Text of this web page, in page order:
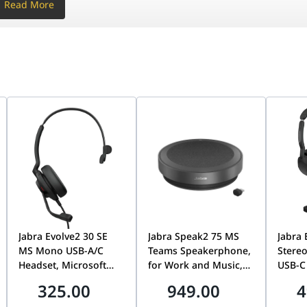
10 / 11
?? 700 ?? 70 mm
?? 700 ?? 70 mm
kg
kg
149 cm
2 AAA batteries
microphone)
microphone array
management
/ 10 / 11
Read More
Jabra Evolve2 30 SE
MS Mono USB-A/C
Headset, Microsoft
Noise-Cancelling
325.00
Jabra Speak2 75 MS
Teams Speakerphone,
for Work and Music,
Adapter, 32hr Battery,
949.00
Jabra
USB-